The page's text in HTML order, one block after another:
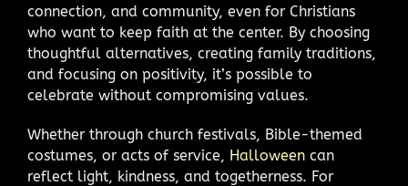
connection, and community, even for Christians
who want to keep faith at the center. By choosing
thoughtful alternatives, creating family traditions,
and focusing on positivity, it’s possible to
celebrate without compromising values.
Whether through church festivals, Bible-themed
costumes, or acts of service, Halloween can
reflect light, kindness, and togetherness. For